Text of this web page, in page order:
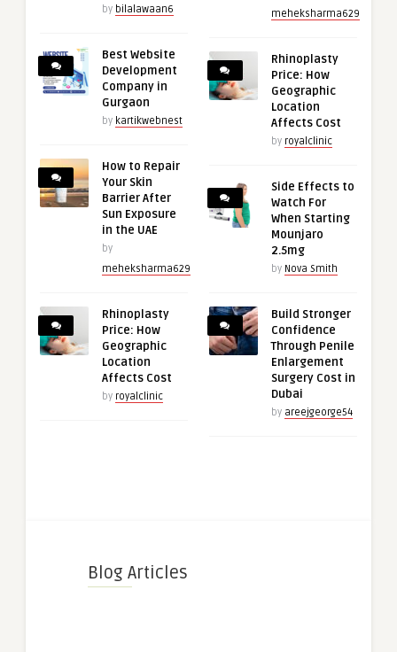
by bilalawaan6
Best Website
Development
Company in
Gurgaon
by kartikwebnest
How to Repair
Your Skin
Barrier After
Sun Exposure
in the UAE
by
meheksharma629
Rhinoplasty
Price: How
Geographic
Location
Affects Cost
by royalclinic
meheksharma629
Rhinoplasty
Price: How
Geographic
Location
Affects Cost
by royalclinic
Side Effects to
Watch For
When Starting
Mounjaro
2.5mg
by Nova Smith
Build Stronger
Confidence
Through Penile
Enlargement
Surgery Cost in
Dubai
by areejgeorge54
Blog Articles